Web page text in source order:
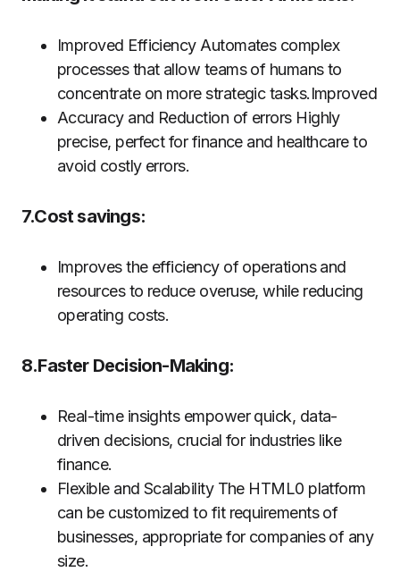
Improved Efficiency Automates complex
processes that allow teams of humans to
concentrate on more strategic tasks.Improved
Accuracy and Reduction of errors Highly
precise, perfect for finance and healthcare to
avoid costly errors.
7.Cost savings:
Improves the efficiency of operations and
resources to reduce overuse, while reducing
operating costs.
8.Faster Decision-Making:
Real-time insights empower quick, data-
driven decisions, crucial for industries like
finance.
Flexible and Scalability The HTML0 platform
can be customized to fit requirements of
businesses, appropriate for companies of any
size.